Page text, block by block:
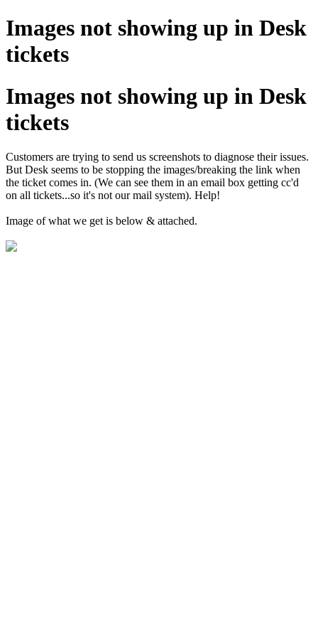
Images not showing up in Desk
tickets
Images not showing up in Desk
tickets
Customers are trying to send us screenshots to diagnose their issues.
But Desk seems to be stopping the images/breaking the link when
the ticket comes in. (We can see them in an email box getting cc'd
on all tickets...so it's not our mail system). Help!
Image of what we get is below & attached.